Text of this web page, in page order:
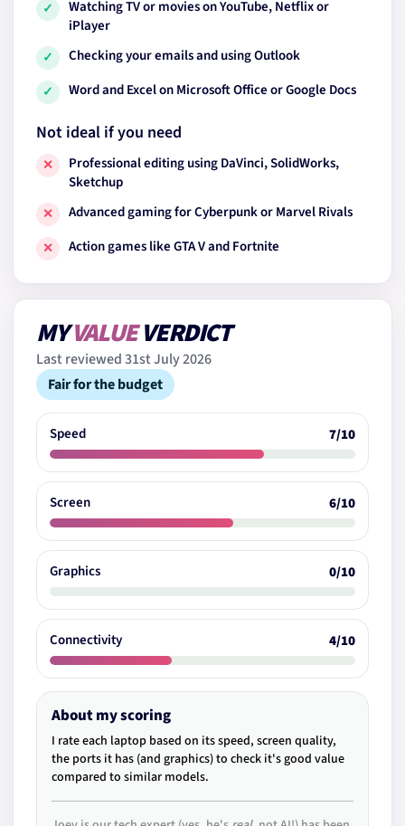
✓
Watching TV or movies on YouTube, Netflix or
iPlayer
✓ Checking your emails and using Outlook
✓ Word and Excel on Microsoft Office or Google Docs
Not ideal if you need
✕
Professional editing using DaVinci, SolidWorks,
Sketchup
✕ Advanced gaming for Cyberpunk or Marvel Rivals
✕ Action games like GTA V and Fortnite
MYVALUEVERDICT
Last reviewed 31st July 2026
Fair for the budget
Speed 7/10
Screen 6/10
Graphics 0/10
Connectivity 4/10
About my scoring
I rate each laptop based on its speed, screen quality,
the ports it has (and graphics) to check it's good value
compared to similar models.